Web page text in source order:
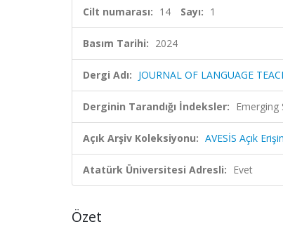
Cilt numarası: 14 Sayı: 1
Basım Tarihi: 2024
Dergi Adı: JOURNAL OF LANGUAGE
Derginin Tarandığı İndeksler: Emerging
Açık Arşiv Koleksiyonu: AVESİS Açık
Atatürk Üniversitesi Adresli: Evet
Özet